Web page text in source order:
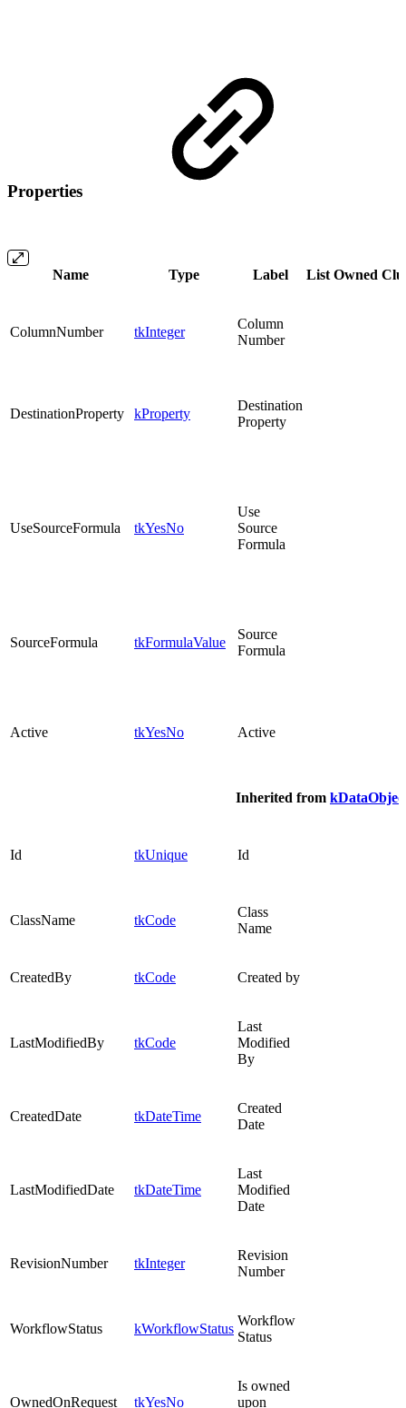
Properties
Name Type Label List Owned
ColumnNumber tkInteger
Column
Number
DestinationProperty kProperty
Destination
Property
UseSourceFormula tkYesNo
Use
Source
Formula
SourceFormula tkFormulaValue
Source
Formula
Active tkYesNo Active
Inherited from
Id tkUnique Id
ClassName tkCode
Class
Name
CreatedBy tkCode Created by
LastModifiedBy tkCode
Last
Modified
By
CreatedDate tkDateTime
Created
Date
LastModifiedDate tkDateTime
Last
Modified
Date
RevisionNumber tkInteger
Revision
Number
WorkflowStatus kWorkflowStatus
Workflow
Status
OwnedOnRequest tkYesNo
Is owned
upon